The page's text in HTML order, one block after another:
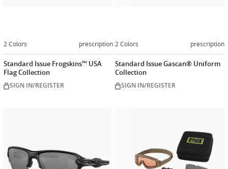
2 Colors prescription
Standard Issue Frogskins™ USA
Flag Collection
SIGN IN/REGISTER
2 Colors prescription
Standard Issue Gascan® Uniform
Collection
SIGN IN/REGISTER